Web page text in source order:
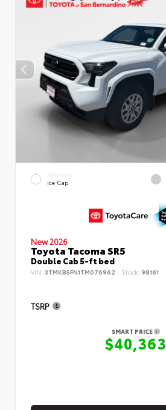
EXTERIOR
Ice Cap
New 2026
Toyota Tacoma SR5
Double Cab 5-ft bed
VIN: 3TMKB5FN1TM076962 Stock: 98161
TSRP
SMART PRICE
$40,363